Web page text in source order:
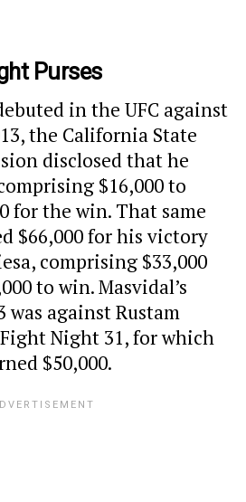
Purses
in the UFC against
the California State
disclosed that he
$16,000 to
for the win. That same
$66,000 for his victory
comprising $33,000
to win. Masvidal’s
was against Rustam
Night 31, for which
$50,000.